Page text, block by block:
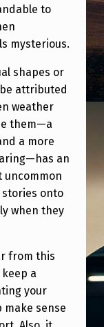
to
mysterious.
shapes or
attributed
weather
them—a
a more
an
uncommon
onto
when they
from this
a
your
make sense